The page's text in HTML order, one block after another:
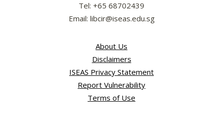
Tel: +65 68702439
Email: libcir@iseas.edu.sg
About Us
Disclaimers
ISEAS Privacy Statement
Report Vulnerability
Terms of Use